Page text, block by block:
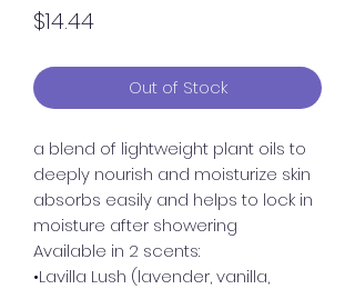
$14.44Price
Out of Stock
a blend of lightweight plant oils to
deeply nourish and moisturize skin
absorbs easily and helps to lock in
moisture after showering
Available in 2 scents:
•Lavilla Lush (lavender, vanilla,